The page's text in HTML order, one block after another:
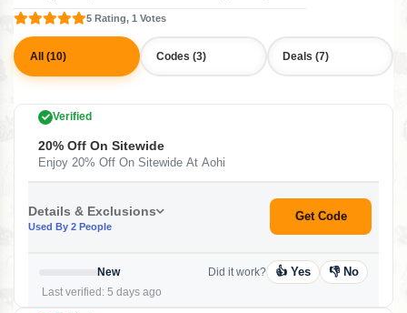
5 Rating, 1 Votes
All (10) Codes (3) Deals (7)
Verified
20% Off On Sitewide
Enjoy 20% Off On Sitewide At Aohi
Details & Exclusions
Used By 2 People
Get Code
New
Last verified: 5 days ago
Did it work? 👍 Yes 👎 No